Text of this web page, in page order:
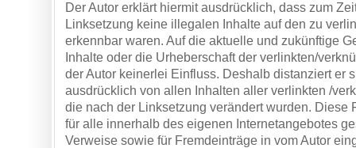
Der Autor erklärt hiermit ausdrücklich, dass zum
Linksetzung keine illegalen Inhalte auf den zu
erkennbar waren. Auf die aktuelle und zukünftige
Inhalte oder die Urheberschaft der verlinkten/
der Autor keinerlei Einfluss. Deshalb distanziert er
ausdrücklich von allen Inhalten aller verlinkten /
die nach der Linksetzung verändert wurden. Diese
für alle innerhalb des eigenen Internetangebotes
Verweise sowie für Fremdeinträge in vom Autor